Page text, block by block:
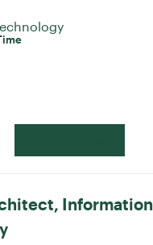
Information